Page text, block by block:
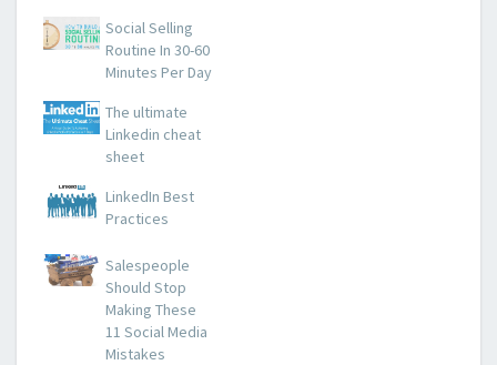
Social Selling
Routine In 30-60
Minutes Per Day
The ultimate
Linkedin cheat
sheet
LinkedIn Best
Practices
Salespeople
Should Stop
Making These
11 Social Media
Mistakes